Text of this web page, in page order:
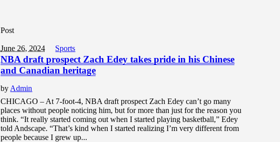
Post
June 26, 2024 Sports
NBA draft prospect Zach Edey takes pride in his Chinese
and Canadian heritage
by Admin
CHICAGO – At 7-foot-4, NBA draft prospect Zach Edey can’t go many
places without people noticing him, but for more than just for the reason you
think. “It really started coming out when I started playing basketball,” Edey
told Andscape. “That’s kind when I started realizing I’m very different from
people because I grew up...